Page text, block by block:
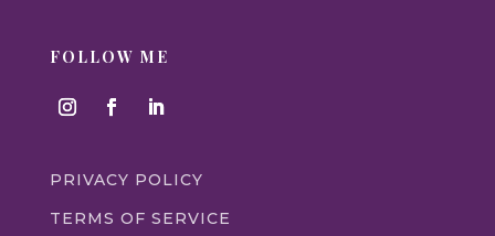
FOLLOW ME
PRIVACY POLICY
TERMS OF SERVICE